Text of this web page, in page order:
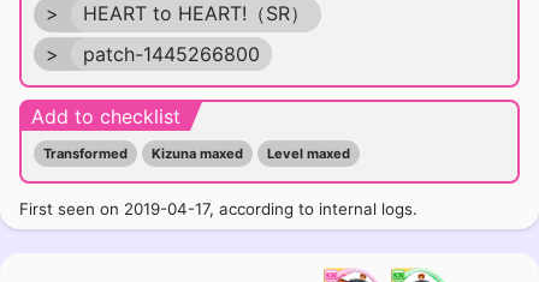
>
HEART to HEART!（SR）
>
patch-1445266800
Add to checklist
Transformed Kizuna maxed Level maxed
First seen on 2019-04-17, according to internal logs.